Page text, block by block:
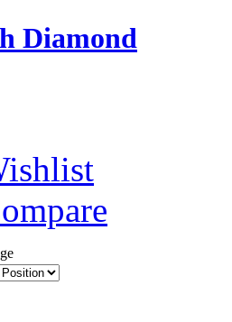
Diamond